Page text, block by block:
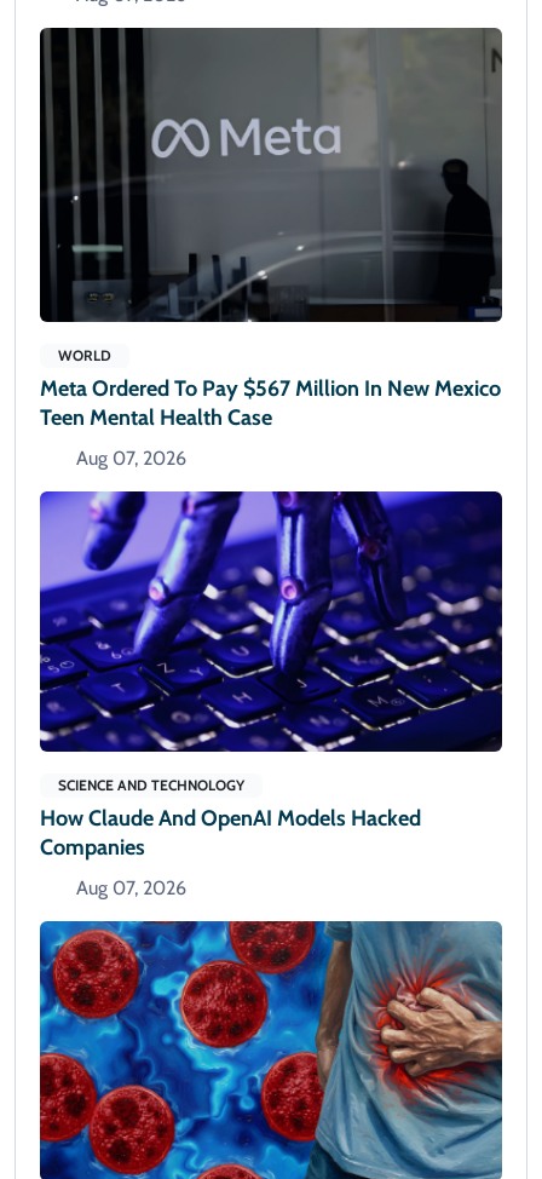
WORLD
Meta Ordered To Pay $567 Million In New Mexico
Teen Mental Health Case
Aug 07, 2026
SCIENCE AND TECHNOLOGY
How Claude And OpenAI Models Hacked
Companies
Aug 07, 2026